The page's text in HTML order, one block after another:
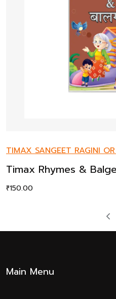
TIMAX SANGEET RAGINI
Timax Rhymes &
₹150.00
Main Menu